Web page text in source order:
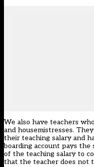
We also have teachers
and housemistresses.
their teaching salary and
boarding account pays
of the teaching salary to
that the teacher does not